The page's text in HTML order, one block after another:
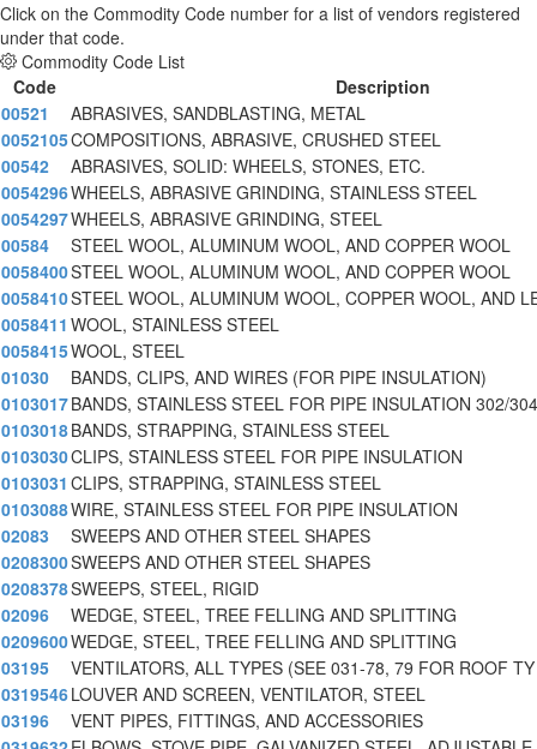
Click on the Commodity Code number for a list of vendors registered
under that code.
Commodity Code List
Code
Description
00521
ABRASIVES, SANDBLASTING, METAL
0052105COMPOSITIONS, ABRASIVE, CRUSHED STEEL
00542
ABRASIVES, SOLID: WHEELS, STONES, ETC.
0054296WHEELS, ABRASIVE GRINDING, STAINLESS STEEL
0054297WHEELS, ABRASIVE GRINDING, STEEL
00584
STEEL WOOL, ALUMINUM WOOL, AND COPPER WOOL
0058400STEEL WOOL, ALUMINUM WOOL, AND COPPER WOOL
0058410STEEL WOOL, ALUMINUM WOOL, COPPER WOOL, AND
0058411 WOOL, STAINLESS STEEL
0058415WOOL, STEEL
01030
BANDS, CLIPS, AND WIRES (FOR PIPE INSULATION)
0103017BANDS, STAINLESS STEEL FOR PIPE INSULATION 302/304
0103018BANDS, STRAPPING, STAINLESS STEEL
0103030CLIPS, STAINLESS STEEL FOR PIPE INSULATION
0103031 CLIPS, STRAPPING, STAINLESS STEEL
0103088WIRE, STAINLESS STEEL FOR PIPE INSULATION
02083
SWEEPS AND OTHER STEEL SHAPES
0208300SWEEPS AND OTHER STEEL SHAPES
0208378SWEEPS, STEEL, RIGID
02096
WEDGE, STEEL, TREE FELLING AND SPLITTING
0209600WEDGE, STEEL, TREE FELLING AND SPLITTING
03195
VENTILATORS, ALL TYPES (SEE 031-78, 79 FOR ROOF TY
0319546LOUVER AND SCREEN, VENTILATOR, STEEL
03196
VENT PIPES, FITTINGS, AND ACCESSORIES